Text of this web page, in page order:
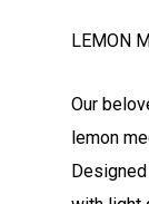
LEMON
Our
lemon